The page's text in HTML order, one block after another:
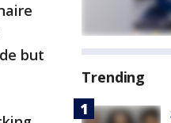
but
Trending